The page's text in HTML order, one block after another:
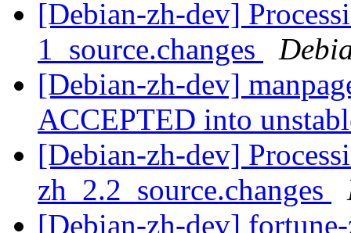
[Debian-zh-dev]
1_source.changes
[Debian-zh-dev]
ACCEPTED into
[Debian-zh-dev]
zh_2.2_source.changes
[Debian-zh-dev]